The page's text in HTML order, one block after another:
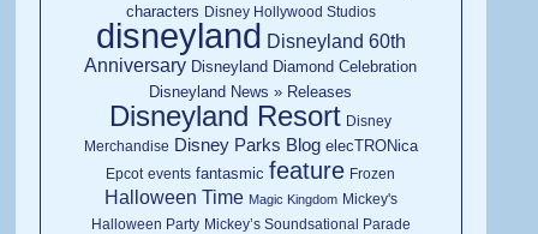
characters Disney Hollywood Studios
disneyland Disneyland 60th
Anniversary Disneyland Diamond Celebration
Disneyland News » Releases
Disneyland Resort Disney
Merchandise Disney Parks Blog elecTRONica
Epcot events fantasmic feature Frozen
Halloween Time Magic Kingdom Mickey's
Halloween Party Mickey’s Soundsational Parade